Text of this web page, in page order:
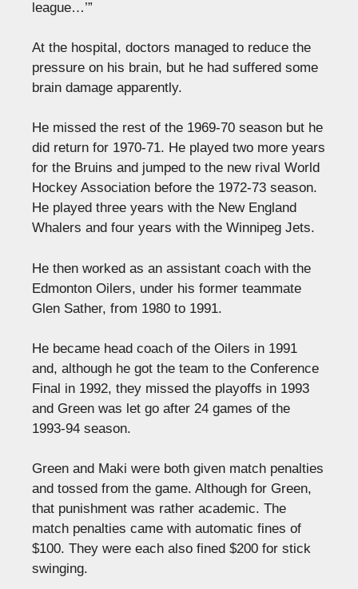
league…’”
At the hospital, doctors managed to reduce the
pressure on his brain, but he had suffered some
brain damage apparently.
He missed the rest of the 1969-70 season but he
did return for 1970-71. He played two more years
for the Bruins and jumped to the new rival World
Hockey Association before the 1972-73 season.
He played three years with the New England
Whalers and four years with the Winnipeg Jets.
He then worked as an assistant coach with the
Edmonton Oilers, under his former teammate
Glen Sather, from 1980 to 1991.
He became head coach of the Oilers in 1991
and, although he got the team to the Conference
Final in 1992, they missed the playoffs in 1993
and Green was let go after 24 games of the
1993-94 season.
Green and Maki were both given match penalties
and tossed from the game. Although for Green,
that punishment was rather academic. The
match penalties came with automatic fines of
$100. They were each also fined $200 for stick
swinging.